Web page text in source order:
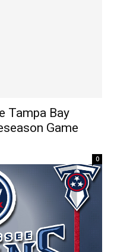
Tampa Bay
Game
0